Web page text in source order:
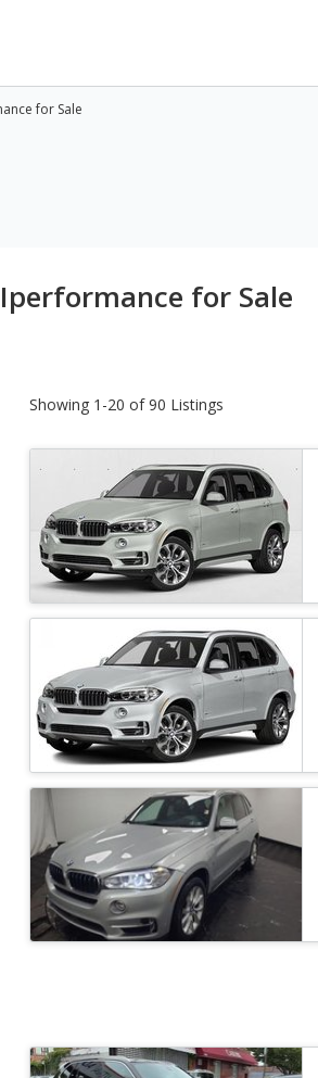
for Sale
for Sale
Showing 1-20 of 90 Listings